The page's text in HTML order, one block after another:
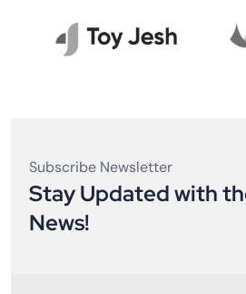
Subscribe Newsletter
Stay Updated with
News!